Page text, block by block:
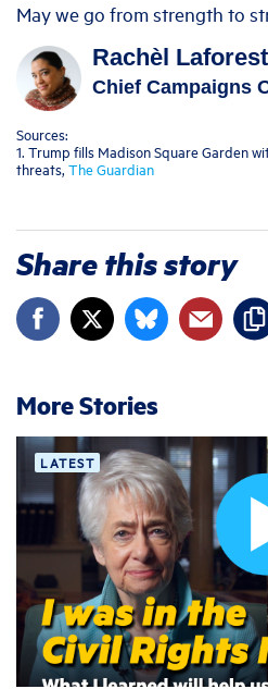
May we go from strength to
Rachèl Laforest
Chief Campaigns
Sources:
1. Trump fills Madison Square Garden
threats, The Guardian
Share this story
More Stories
LATEST